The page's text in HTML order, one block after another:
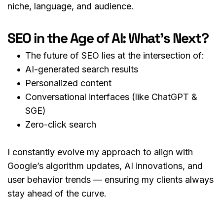
niche, language, and audience.
SEO in the Age of AI: What’s Next?
The future of SEO lies at the intersection of:
AI-generated search results
Personalized content
Conversational interfaces (like ChatGPT &
SGE)
Zero-click search
I constantly evolve my approach to align with
Google’s algorithm updates, AI innovations, and
user behavior trends — ensuring my clients always
stay ahead of the curve.